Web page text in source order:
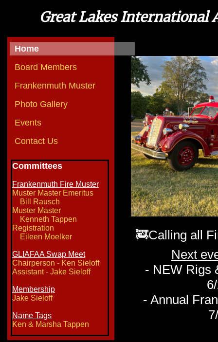
Great Lakes International
Home
Board Members
Frankenmuth Muster
Photo Gallery
Events
Contact Us
Committees
Frankenmuth Fire Muster
Muster Master Emeritus
Bill Rausch
Muster Master
Kenneth Tappen
Registration
Eileen Moelker
GLIAFAA Swap Meet
Chairperson - Ken Sieloff
​Assistant - Jake Sieloff
Membership
Jake Sieloff
Name Tags
Ken & Marsha Tappen
Next
- NEW Rigs
- Annual
🚒Calling all